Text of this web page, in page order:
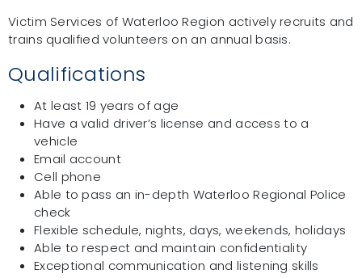
Victim Services of Waterloo Region actively recruits and
trains qualified volunteers on an annual basis.
Qualifications
At least 19 years of age
Have a valid driver’s license and access to a
vehicle
Email account
Cell phone
Able to pass an in-depth Waterloo Regional Police
check
Flexible schedule, nights, days, weekends, holidays
Able to respect and maintain confidentiality
Exceptional communication and listening skills